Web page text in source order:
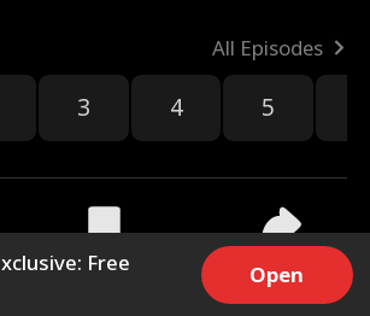
All Episodes
3 4 5
3.8M Share
Free
Open